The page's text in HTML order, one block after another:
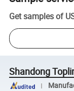
Get samples of
Shandong